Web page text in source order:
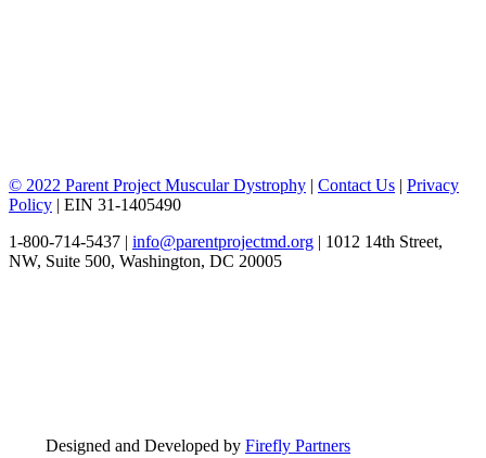
© 2022 Parent Project Muscular Dystrophy | Contact Us | Privacy
Policy | EIN 31-1405490
1-800-714-5437 | info@parentprojectmd.org | 1012 14th Street,
NW, Suite 500, Washington, DC 20005
Designed and Developed by Firefly Partners